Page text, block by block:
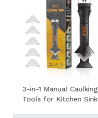
3-in-1 Manual Caulking
Tools for Kitchen Sink